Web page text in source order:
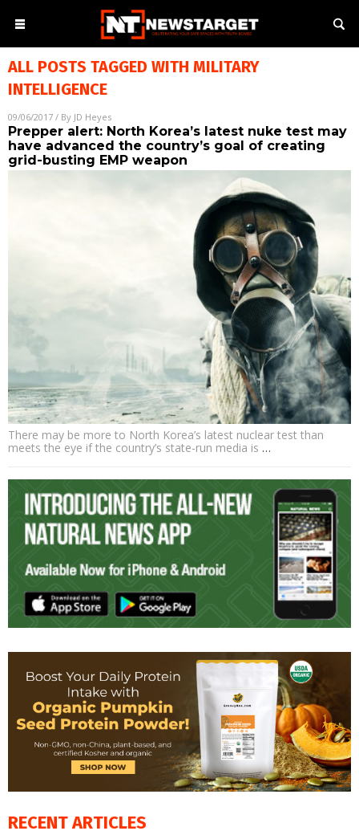
ALL POSTS TAGGED WITH MILITARY
INTELLIGENCE
09/06/2017 / By JD Heyes
Prepper alert: North Korea’s latest nuke test may
have advanced the country’s goal of creating
grid-busting EMP weapon
There may be more to North Korea’s latest nuclear test than
meets the eye if the country’s state-run media is …
RECENT ARTICLES